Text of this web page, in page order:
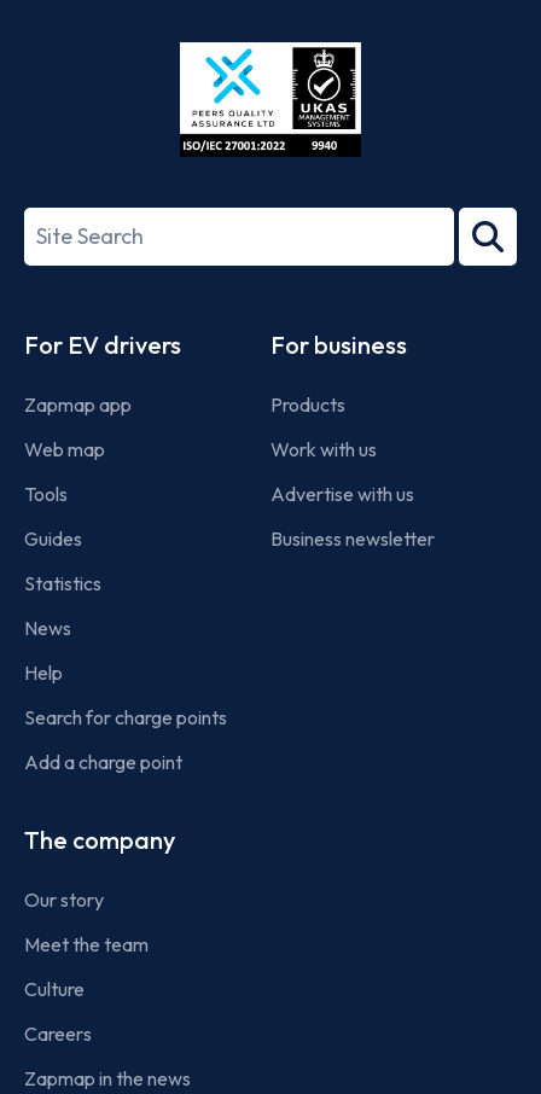
Store
27001-
Search
term
For EV drivers
Zapmap app
Web map
Tools
Guides
Statistics
News
Help
Search for charge points
Add a charge point
For business
Products
Work with us
Advertise with us
Business newsletter
The company
Our story
Meet the team
Culture
Careers
Zapmap in the news